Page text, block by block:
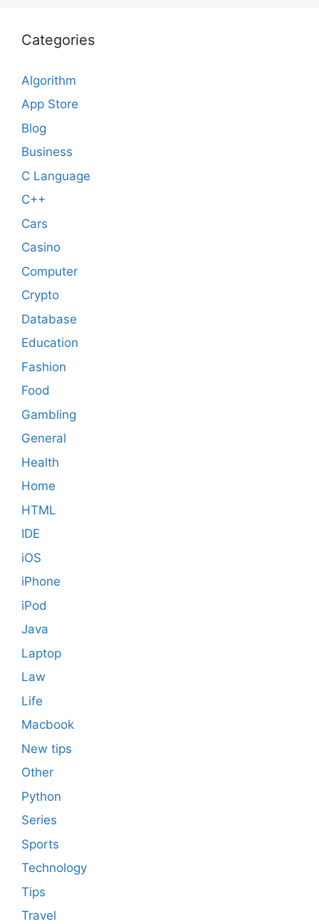
Categories
Algorithm
App Store
Blog
Business
C Language
C++
Cars
Casino
Computer
Crypto
Database
Education
Fashion
Food
Gambling
General
Health
Home
HTML
IDE
iOS
iPhone
iPod
Java
Laptop
Law
Life
Macbook
New tips
Other
Python
Series
Sports
Technology
Tips
Travel